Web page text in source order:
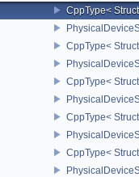
CppType<
CppType<
CppType<
CppType<
CppType<